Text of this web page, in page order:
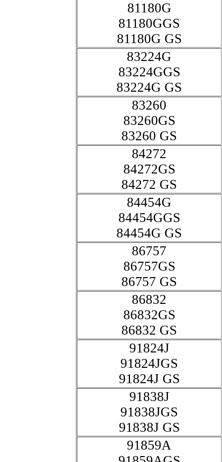
81180G
81180GGS
81180G GS
83224G
83224GGS
83224G GS
83260
83260GS
83260 GS
84272
84272GS
84272 GS
84454G
84454GGS
84454G GS
86757
86757GS
86757 GS
86832
86832GS
86832 GS
91824J
91824JGS
91824J GS
91838J
91838JGS
91838J GS
91859A